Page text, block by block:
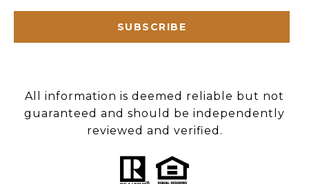
SUBSCRIBE
All information is deemed reliable but not
guaranteed and should be independently
reviewed and verified.